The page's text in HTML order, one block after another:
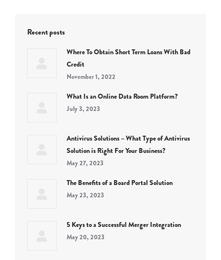
Recent posts
Where To Obtain Short Term Loans With Bad
Credit
November 1, 2022
What Is an Online Data Room Platform?
July 3, 2023
Antivirus Solutions – What Type of Antivirus
Solution is Right For Your Business?
May 27, 2023
The Benefits of a Board Portal Solution
May 23, 2023
5 Keys to a Successful Merger Integration
May 20, 2023